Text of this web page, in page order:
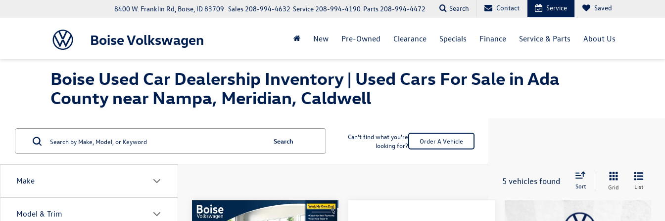
Boise Volkswagen
8400 W. Franklin Rd, Boise, ID 83709 Parts 208-994-4472
Service 208-994-4190
Sales 208-994-4632 Search Contact Service Saved
New Pre-Owned Clearance Specials Finance Service & Parts About Us
Boise Used Car Dealership Inventory | Used Cars For Sale in Ada
County near Nampa, Meridian, Caldwell
Make
Model & Trim
Search
Can't find what you're
looking for?
Order A Vehicle
5 vehicles found Sort Grid List
Compare Vehicle